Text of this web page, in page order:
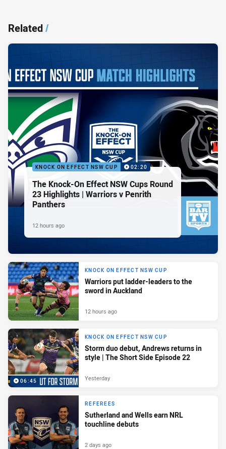
Related/
KNOCK ON EFFECT NSW CUP 02:20
The Knock-On Effect NSW Cups Round
23 Highlights | Warriors v Penrith
Panthers
12 hours ago
KNOCK ON EFFECT NSW CUP
Warriors put ladder-leaders to the
sword in Auckland
12 hours ago
06:45
KNOCK ON EFFECT NSW CUP
Storm duo debut, Andrews returns in
style | The Short Side Episode 22
Yesterday
REFEREES
Sutherland and Wells earn NRL
touchline debuts
2 days ago